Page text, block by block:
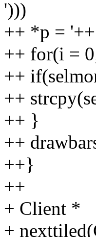
')))
++ *p = '++
++ for(i =
++
++
++ }
++
++}
++
+ Client *
+